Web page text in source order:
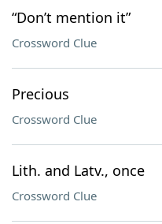
“Don’t mention it”
Crossword Clue
Precious
Crossword Clue
Lith. and Latv., once
Crossword Clue